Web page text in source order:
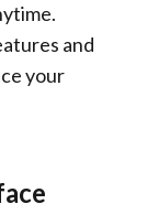
and
your